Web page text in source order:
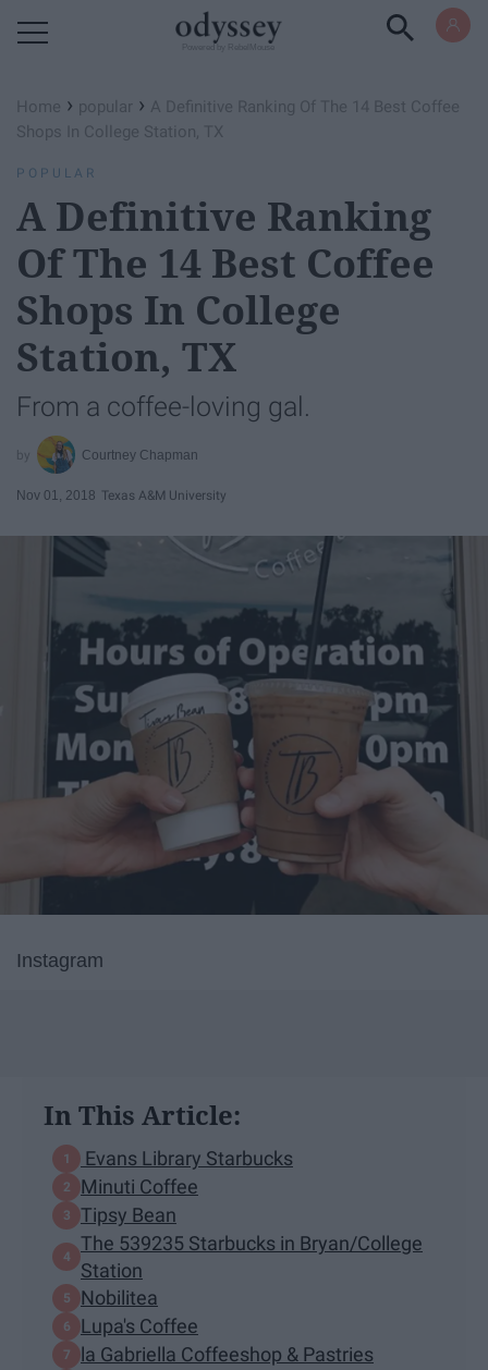
Home › popular › A Definitive Ranking Of The 14 Best Coffee
Shops In College Station, TX
POPULAR
A Definitive Ranking
Of The 14 Best Coffee
Shops In College
Station, TX
From a coffee-loving gal.
Courtney Chapman
Nov 01, 2018 Texas A&M University
Instagram
In This Article:
Evans Library Starbucks
Minuti Coffee
Tipsy Bean
The 539235 Starbucks in Bryan/College
Station
Nobilitea
Lupa's Coffee
la Gabriella Coffeeshop & Pastries